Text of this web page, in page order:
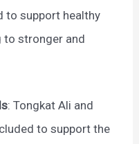
to support healthy
to stronger and
: Tongkat Ali and
to support the